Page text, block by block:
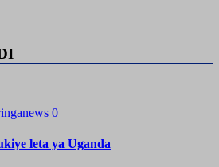
0
leta ya Uganda